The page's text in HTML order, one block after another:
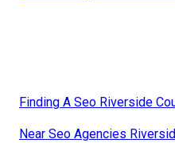
Finding A Seo Riverside
Near Seo Agencies